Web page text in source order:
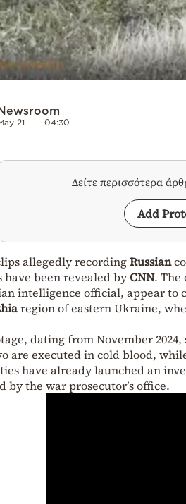
21 04:30
Δείτε περισσότερα
Add
allegedly recordingRussian
have been revealed byCNN. The
intelligence official, appear to
region of eastern Ukraine,
dating from November
are executed in cold blood,
have already launched an
by the war prosecutor’s office.